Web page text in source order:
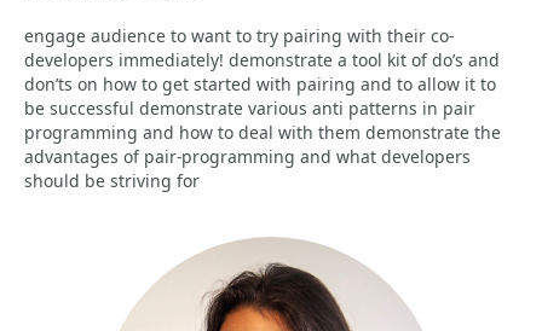
engage audience to want to try pairing with their co-
developers immediately! demonstrate a tool kit of do’s and
don’ts on how to get started with pairing and to allow it to
be successful demonstrate various anti patterns in pair
programming and how to deal with them demonstrate the
advantages of pair-programming and what developers
should be striving for